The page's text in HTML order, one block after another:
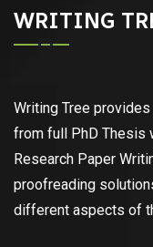
WRITING
Writing Tree
from full PhD Thesis
Research Paper
proofreading
different aspects of